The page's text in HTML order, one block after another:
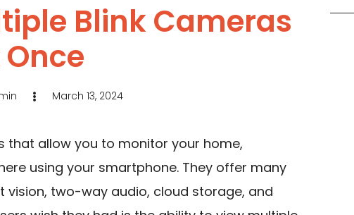
Blink Cameras
March 13, 2024
that allow you to monitor your home,
using your smartphone. They offer many
two-way audio, cloud storage, and